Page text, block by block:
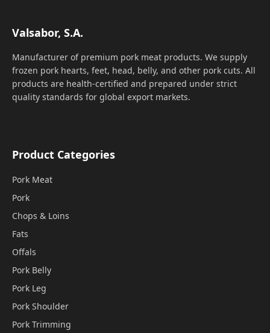
Valsabor, S.A.
Manufacturer of premium pork meat products. We supply
frozen pork hearts, feet, head, belly, and other pork cuts. All
products are health-certified and prepared under strict
quality standards for global export markets.
Product Categories
Pork Meat
Pork
Chops & Loins
Fats
Offals
Pork Belly
Pork Leg
Pork Shoulder
Pork Trimming